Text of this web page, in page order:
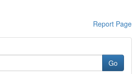
Report Page
Go